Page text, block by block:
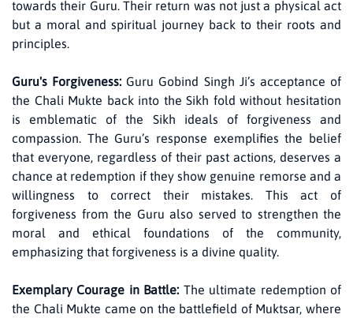
towards their Guru. Their return was not just a physical act
but a moral and spiritual journey back to their roots and
principles.
Guru's Forgiveness: Guru Gobind Singh Ji’s acceptance of
the Chali Mukte back into the Sikh fold without hesitation
is emblematic of the Sikh ideals of forgiveness and
compassion. The Guru’s response exemplifies the belief
that everyone, regardless of their past actions, deserves a
chance at redemption if they show genuine remorse and a
willingness to correct their mistakes. This act of
forgiveness from the Guru also served to strengthen the
moral and ethical foundations of the community,
emphasizing that forgiveness is a divine quality.
Exemplary Courage in Battle: The ultimate redemption of
the Chali Mukte came on the battlefield of Muktsar, where